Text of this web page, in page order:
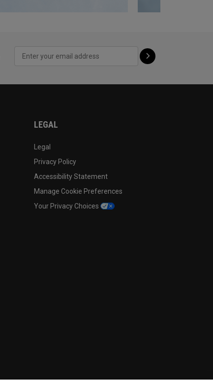
LEGAL
Legal
Privacy Policy
Accessibility Statement
Manage Cookie Preferences
Your Privacy Choices